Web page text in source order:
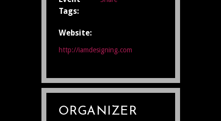
Tags:
Website:
http://iamdesigning.com
ORGANIZER